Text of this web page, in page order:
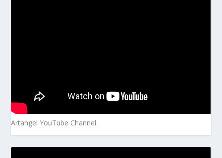
Artangel YouTube Channel